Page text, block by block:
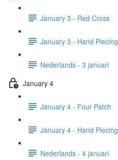
January 3 - Red Cross
January 3 - Hand Piecing
Nederlands - 3 januari
January 4
January 4 - Four Patch
January 4 - Hand Piecing
Nederlands - 4 januari